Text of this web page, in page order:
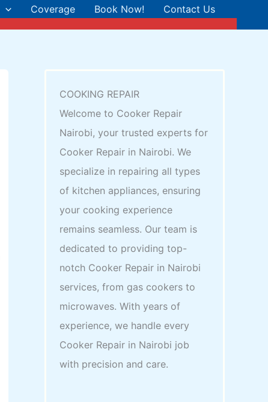
Coverage Book Now! Contact Us
COOKING REPAIR
Welcome to Cooker Repair
Nairobi, your trusted experts for
Cooker Repair in Nairobi. We
specialize in repairing all types
of kitchen appliances, ensuring
your cooking experience
remains seamless. Our team is
dedicated to providing top-
notch Cooker Repair in Nairobi
services, from gas cookers to
microwaves. With years of
experience, we handle every
Cooker Repair in Nairobi job
with precision and care.